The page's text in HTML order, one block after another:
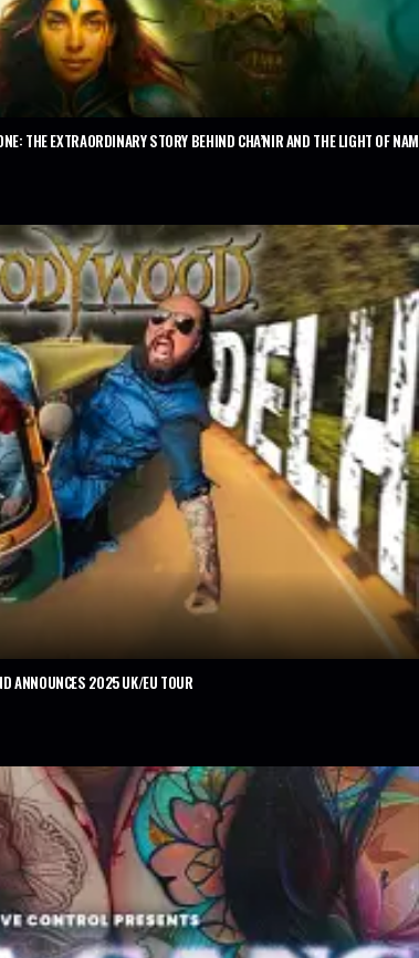
THE EXTRAORDINARY STORY BEHIND CHA’NIR AND THE LIGHT OF NAM
ANNOUNCES 2025 UK/EU TOUR